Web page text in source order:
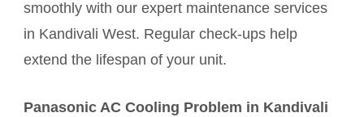
smoothly with our expert maintenance services
in Kandivali West. Regular check-ups help
extend the lifespan of your unit.
Panasonic AC Cooling Problem in Kandivali